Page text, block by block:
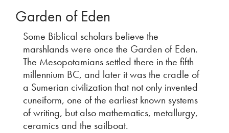
Garden of Eden
Some Biblical scholars believe the
marshlands were once the Garden of Eden.
The Mesopotamians settled there in the fifth
millennium BC, and later it was the cradle of
a Sumerian civilization that not only invented
cuneiform, one of the earliest known systems
of writing, but also mathematics, metallurgy,
ceramics and the sailboat.